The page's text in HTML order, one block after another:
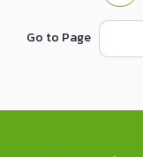
Go to Page